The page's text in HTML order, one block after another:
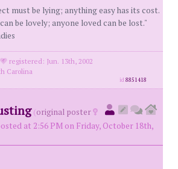
must be lying; anything easy has its cost.
be lovely; anyone loved can be lost."
registered: Jun. 13th, 2002
Carolina
id8851418
(original poster
at 2:56 PM on Friday, October 18th,